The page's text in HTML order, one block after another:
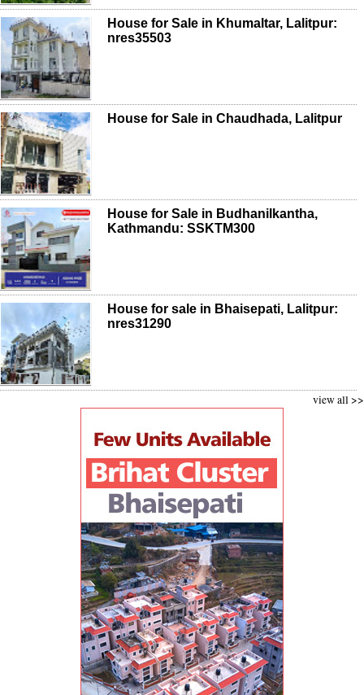
House for Sale in Khumaltar, Lalitpur:
nres35503
House for Sale in Chaudhada, Lalitpur
House for Sale in Budhanilkantha,
Kathmandu: SSKTM300
House for sale in Bhaisepati, Lalitpur:
nres31290
view all >>